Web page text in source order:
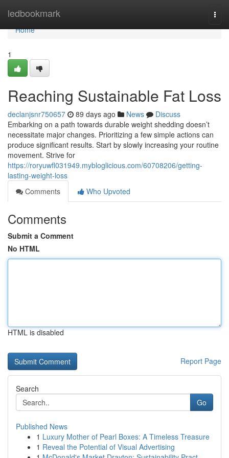
ledbookmark
Home
Home
1
Reaching Sustainable Fat Loss
declanjsnr750657 89 days ago News
Discuss
Embarking on a path towards durable weight shedding doesn’t
necessitate major changes. Prioritizing a few simple actions can
produce significant results. Start by slowly increasing your routine
movement. Strive for
https://roryuwfl031949.mybloglicious.com/60708206/getting-
lasting-weight-loss
Comments
Who Upvoted
Comments
Submit a Comment
No HTML
HTML is disabled
Report Page
Search
Go
Published News
1 Luxury Mother of Pearl Boxes: A Timeless Treasure
1 Reveal the Potential of Visual Advertising